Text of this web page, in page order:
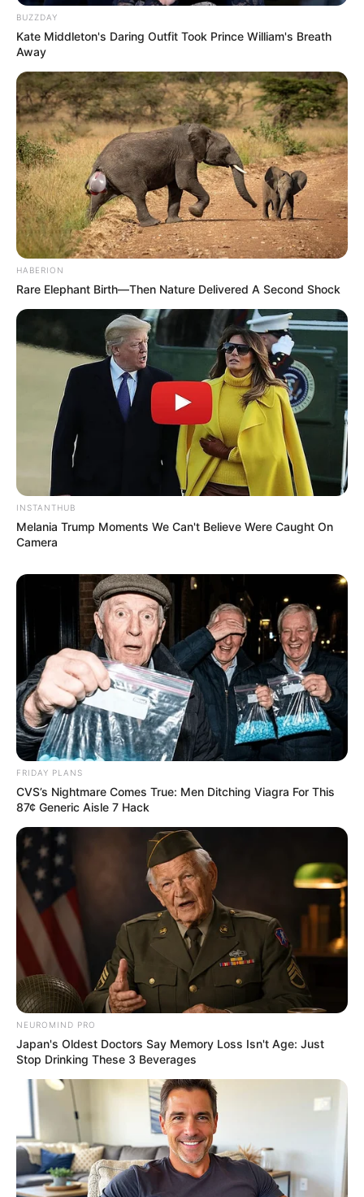
BUZZDAY
Kate Middleton's Daring Outfit Took Prince William's Breath
Away
HABERION
Rare Elephant Birth—Then Nature Delivered A Second Shock
INSTANTHUB
Melania Trump Moments We Can't Believe Were Caught On
Camera
FRIDAY PLANS
CVS’s Nightmare Comes True: Men Ditching Viagra For This
87¢ Generic Aisle 7 Hack
NEUROMIND PRO
Japan's Oldest Doctors Say Memory Loss Isn't Age: Just
Stop Drinking These 3 Beverages